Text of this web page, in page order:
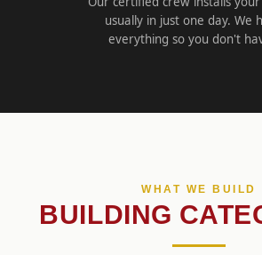
usually in just one day. We
everything so you don't
WHAT WE BUILD
BUILDING